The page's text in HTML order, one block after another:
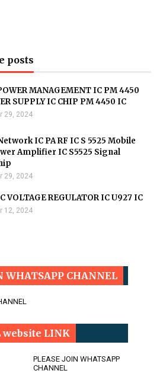
posts
MANAGEMENT IC PM 4450
SUPPLY IC CHIP PM 4450 IC
29, 2024
IC PA RF IC S 5525 Mobile
Amplifier IC S5525 Signal
29, 2024
VOLTAGE REGULATOR IC U927 IC
12, 2024
WHATSAPP CHANNEL
website LINK
PLEASE JOIN WHATSAPP
CHANNEL